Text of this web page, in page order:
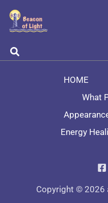
Skip
Search
HOME
What
Energy
Copyright © 2026